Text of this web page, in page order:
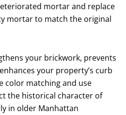
mortar and replace
mortar to match the original
your brickwork, prevents
your property’s curb
color matching and use
the historical character of
in older Manhattan